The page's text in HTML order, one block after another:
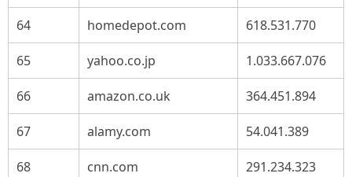
64 homedepot.com 618.531.770
65 yahoo.co.jp 1.033.667.076
66 amazon.co.uk 364.451.894
67 alamy.com 54.041.389
68 cnn.com 291.234.323